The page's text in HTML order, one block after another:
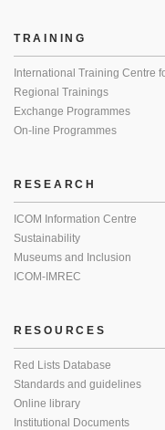
TRAINING
International Training Centre
Regional Trainings
Exchange Programmes
On-line Programmes
RESEARCH
ICOM Information Centre
Sustainability
Museums and Inclusion
ICOM-IMREC
RESOURCES
Red Lists Database
Standards and guidelines
Online library
Institutional Documents